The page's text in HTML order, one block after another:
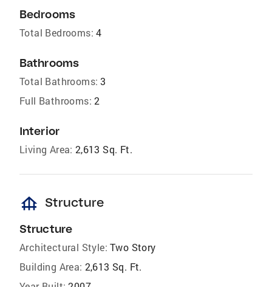
Bedrooms
Total Bedrooms: 4
Bathrooms
Total Bathrooms: 3
Full Bathrooms: 2
Interior
Living Area: 2,613 Sq. Ft.
foundation Structure
Structure
Architectural Style: Two Story
Building Area: 2,613 Sq. Ft.